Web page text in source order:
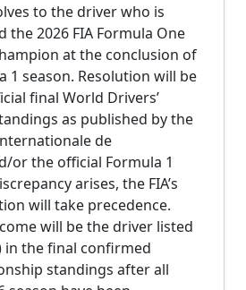
to the driver who is
the 2026 FIA Formula One
at the conclusion of
1 season. Resolution will be
final World Drivers’
as published by the
de
or the official Formula 1
arises, the FIA’s
will take precedence.
will be the driver listed
in the final confirmed
standings after all